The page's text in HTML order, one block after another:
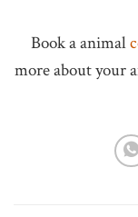
Book a animal
more about your